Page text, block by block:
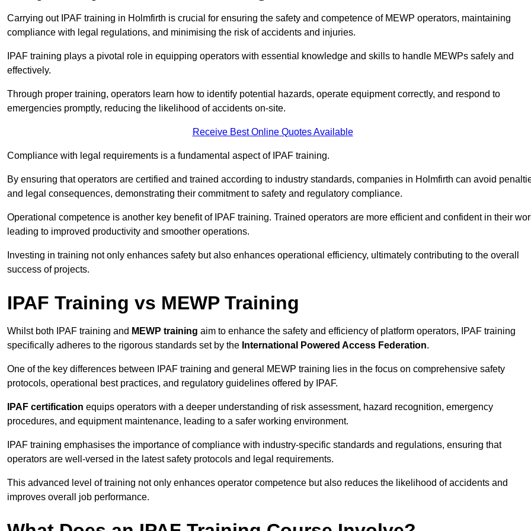
Carrying out IPAF training in Holmfirth is crucial for ensuring the safety and competence of MEWP operators, maintaining
compliance with legal regulations, and minimising the risk of accidents and injuries.
IPAF training plays a pivotal role in equipping operators with essential knowledge and skills to handle MEWPs safely and
effectively.
Through proper training, operators learn how to identify potential hazards, operate equipment correctly, and respond to
emergencies promptly, reducing the likelihood of accidents on-site.
Receive Best Online Quotes Available
Compliance with legal requirements is a fundamental aspect of IPAF training.
By ensuring that operators are certified and trained according to industry standards, companies in Holmfirth can avoid
and legal consequences, demonstrating their commitment to safety and regulatory compliance.
Operational competence is another key benefit of IPAF training. Trained operators are more efficient and confident in their
leading to improved productivity and smoother operations.
Investing in training not only enhances safety but also enhances operational efficiency, ultimately contributing to the overall
success of projects.
IPAF Training vs MEWP Training
Whilst both IPAF training and MEWP training aim to enhance the safety and efficiency of platform operators, IPAF training
specifically adheres to the rigorous standards set by the International Powered Access Federation.
One of the key differences between IPAF training and general MEWP training lies in the focus on comprehensive safety
protocols, operational best practices, and regulatory guidelines offered by IPAF.
IPAF certification equips operators with a deeper understanding of risk assessment, hazard recognition, emergency
procedures, and equipment maintenance, leading to a safer working environment.
IPAF training emphasises the importance of compliance with industry-specific standards and regulations, ensuring that
operators are well-versed in the latest safety protocols and legal requirements.
This advanced level of training not only enhances operator competence but also reduces the likelihood of accidents and
improves overall job performance.